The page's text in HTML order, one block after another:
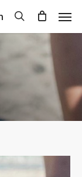
search
Cart